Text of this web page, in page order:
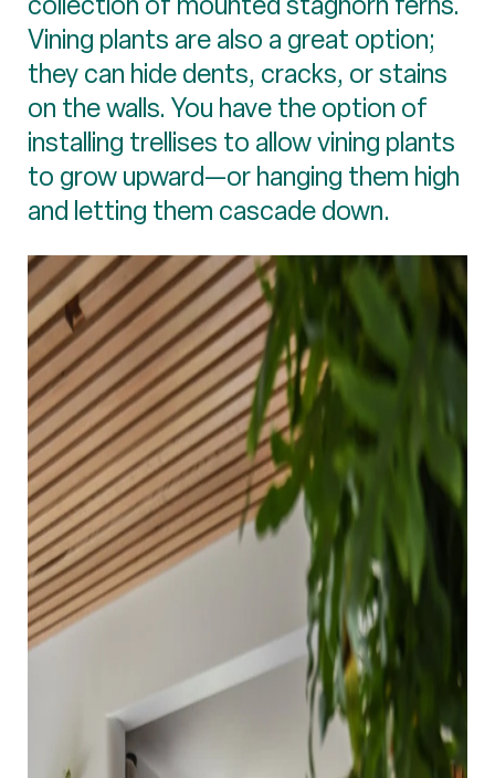
Vining plants are also a great option;
they can hide dents, cracks, or stains
on the walls. You have the option of
installing trellises to allow vining plants
to grow upward—or hanging them high
and letting them cascade down.